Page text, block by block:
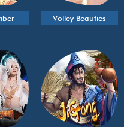
Volley Beauties